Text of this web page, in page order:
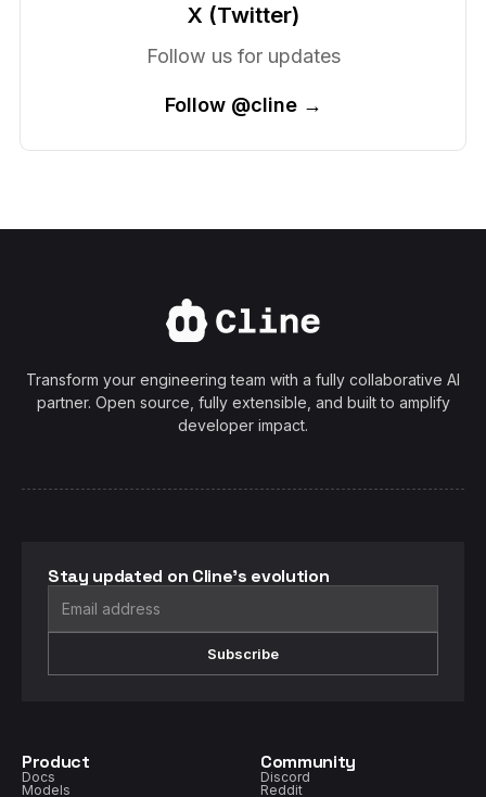
X (Twitter)
Follow us for updates
Follow @cline →
Transform your engineering team with a fully collaborative AI
partner. Open source, fully extensible, and built to amplify
developer impact.
Stay updated on Cline's evolution
Subscribe
Product
Docs
Models
Community
Discord
Reddit